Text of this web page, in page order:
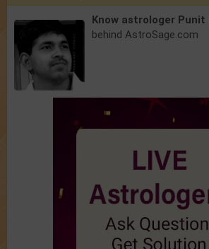
Know astrologer Punit
behind AstroSage.com